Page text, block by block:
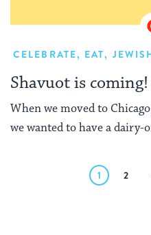
CELEBRATE, EAT,
Shavuot is
When we moved to
we wanted to have a dairy-
1 2